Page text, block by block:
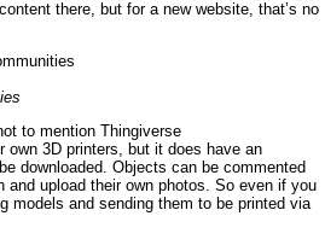
there, but for a new website, that’s no
to mention Thingiverse
own 3D printers, but it does have an
downloaded. Objects can be commented
and upload their own photos. So even if you
models and sending them to be printed via